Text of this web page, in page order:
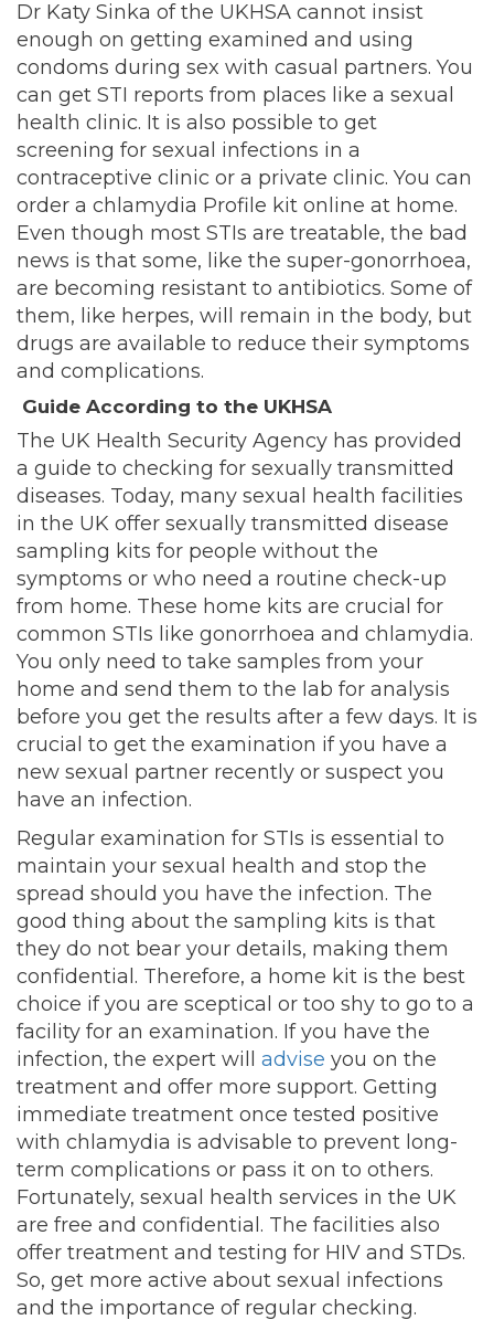
Dr Katy Sinka of the UKHSA cannot insist
enough on getting examined and using
condoms during sex with casual partners. You
can get STI reports from places like a sexual
health clinic. It is also possible to get
screening for sexual infections in a
contraceptive clinic or a private clinic. You can
order a chlamydia Profile kit online at home.
Even though most STIs are treatable, the bad
news is that some, like the super-gonorrhoea,
are becoming resistant to antibiotics. Some of
them, like herpes, will remain in the body, but
drugs are available to reduce their symptoms
and complications.
Guide According to the UKHSA
The UK Health Security Agency has provided
a guide to checking for sexually transmitted
diseases. Today, many sexual health facilities
in the UK offer sexually transmitted disease
sampling kits for people without the
symptoms or who need a routine check-up
from home. These home kits are crucial for
common STIs like gonorrhoea and chlamydia.
You only need to take samples from your
home and send them to the lab for analysis
before you get the results after a few days. It is
crucial to get the examination if you have a
new sexual partner recently or suspect you
have an infection.
Regular examination for STIs is essential to
maintain your sexual health and stop the
spread should you have the infection. The
good thing about the sampling kits is that
they do not bear your details, making them
confidential. Therefore, a home kit is the best
choice if you are sceptical or too shy to go to a
facility for an examination. If you have the
infection, the expert will advise you on the
treatment and offer more support. Getting
immediate treatment once tested positive
with chlamydia is advisable to prevent long-
term complications or pass it on to others.
Fortunately, sexual health services in the UK
are free and confidential. The facilities also
offer treatment and testing for HIV and STDs.
So, get more active about sexual infections
and the importance of regular checking.